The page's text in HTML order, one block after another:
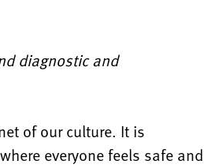
diagnostic and
of our culture. It is
everyone feels safe and